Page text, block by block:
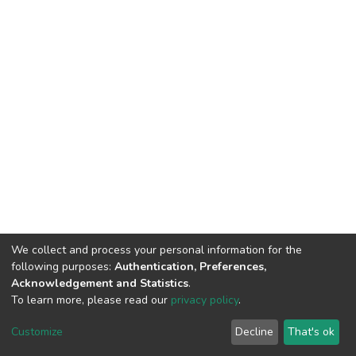
DSpace software copyright © 2002-2026 LYRASIS
End User Agreement
We collect and process your personal information for the
following purposes: Authentication, Preferences,
Acknowledgement and Statistics.
To learn more, please read our privacy policy.
Customize Decline That's ok